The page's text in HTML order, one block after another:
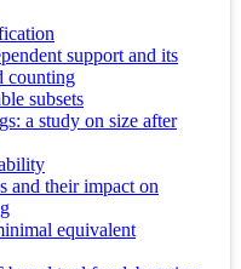
support and its
counting
subsets
a study on size after
and their impact on
equivalent